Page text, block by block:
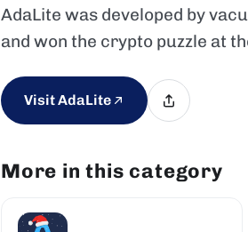
AdaLite was developed by
and won the crypto puzzle at
Visit AdaLite
More in this category